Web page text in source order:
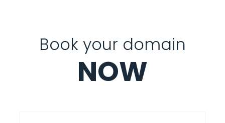
Book your domain
NOW